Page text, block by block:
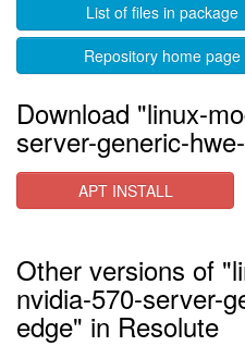
List of files in package
Repository home page
Download "linux-
server-generic-
APT INSTALL
Other versions of
nvidia-570-server-
edge" in Resolute